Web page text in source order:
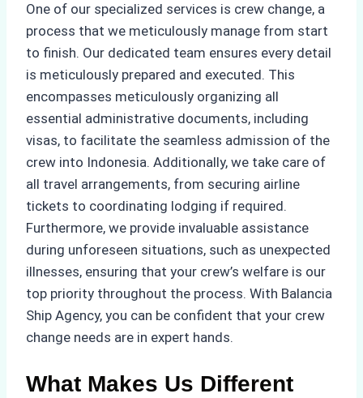
One of our specialized services is crew change, a
process that we meticulously manage from start
to finish. Our dedicated team ensures every detail
is meticulously prepared and executed. This
encompasses meticulously organizing all
essential administrative documents, including
visas, to facilitate the seamless admission of the
crew into Indonesia. Additionally, we take care of
all travel arrangements, from securing airline
tickets to coordinating lodging if required.
Furthermore, we provide invaluable assistance
during unforeseen situations, such as unexpected
illnesses, ensuring that your crew’s welfare is our
top priority throughout the process. With Balancia
Ship Agency, you can be confident that your crew
change needs are in expert hands.
What Makes Us Different